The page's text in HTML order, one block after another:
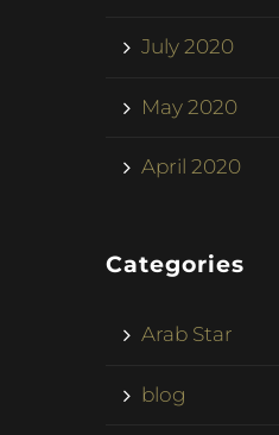
July 2020
May 2020
April 2020
Categories
Arab Star
blog